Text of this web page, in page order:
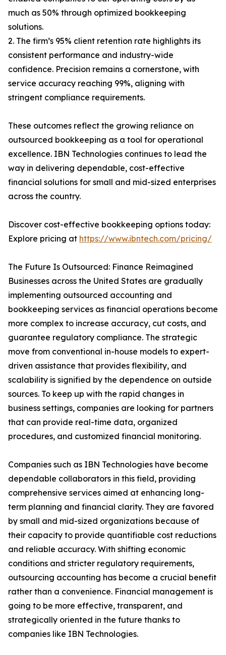
much as 50% through optimized bookkeeping
solutions.
2. The firm’s 95% client retention rate highlights its
consistent performance and industry-wide
confidence. Precision remains a cornerstone, with
service accuracy reaching 99%, aligning with
stringent compliance requirements.
These outcomes reflect the growing reliance on
outsourced bookkeeping as a tool for operational
excellence. IBN Technologies continues to lead the
way in delivering dependable, cost-effective
financial solutions for small and mid-sized enterprises
across the country.
Discover cost-effective bookkeeping options today:
Explore pricing at https://www.ibntech.com/pricing/
The Future Is Outsourced: Finance Reimagined
Businesses across the United States are gradually
implementing outsourced accounting and
bookkeeping services as financial operations become
more complex to increase accuracy, cut costs, and
guarantee regulatory compliance. The strategic
move from conventional in-house models to expert-
driven assistance that provides flexibility, and
scalability is signified by the dependence on outside
sources. To keep up with the rapid changes in
business settings, companies are looking for partners
that can provide real-time data, organized
procedures, and customized financial monitoring.
Companies such as IBN Technologies have become
dependable collaborators in this field, providing
comprehensive services aimed at enhancing long-
term planning and financial clarity. They are favored
by small and mid-sized organizations because of
their capacity to provide quantifiable cost reductions
and reliable accuracy. With shifting economic
conditions and stricter regulatory requirements,
outsourcing accounting has become a crucial benefit
rather than a convenience. Financial management is
going to be more effective, transparent, and
strategically oriented in the future thanks to
companies like IBN Technologies.